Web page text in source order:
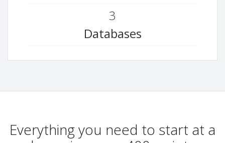
3
Databases
Everything you need to start at a